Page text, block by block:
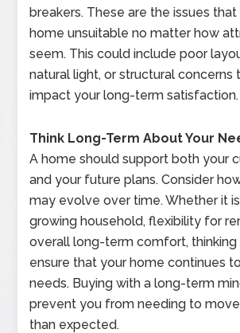
breakers. These are the issues
home unsuitable no matter how
seem. This could include poor
natural light, or structural concerns
impact your long-term satisfaction.
Think Long-Term About Your
A home should support both your
and your future plans. Consider
may evolve over time. Whether it
growing household, flexibility for
overall long-term comfort, thinking
ensure that your home continues
needs. Buying with a long-term
prevent you from needing to
than expected.